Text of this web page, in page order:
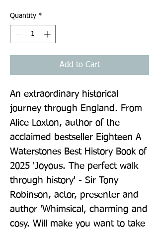
Quantity *
Add to Cart
An extraordinary historical
journey through England. From
Alice Loxton, author of the
acclaimed bestseller Eighteen A
Waterstones Best History Book of
2025 'Joyous. The perfect walk
through history' - Sir Tony
Robinson, actor, presenter and
author 'Whimsical, charming and
cosy. Will make you want to take